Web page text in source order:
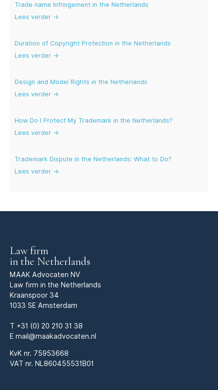
Trade name Infringement in the Netherlands
Lees verder →
Duration of Copyright Protection in the Netherlands
Lees verder →
Design and Model Rights in the Netherlands
Lees verder →
How Do I Protect My Trademark in the Netherlands?
Lees verder →
Trademark Dispute in the Netherlands: What to Do?
Lees verder →
Law firm
in the Netherlands
MAAK Advocaten NV
Law firm in the Netherlands
Kraanspoor 34
1033 SE Amsterdam
T +31 (0) 20 210 31 38
E mail@maakadvocaten.nl
KvK nr. 75953668
VAT nr. NL860455531B01